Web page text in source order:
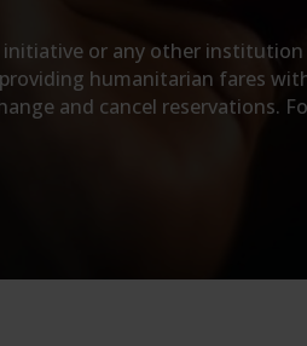
or any other
humanitarian fares
and cancel reservations.